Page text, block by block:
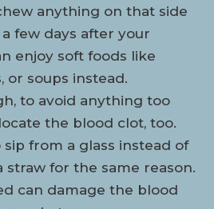
anything on that side
few days after your
enjoy soft foods like
or soups instead.
to avoid anything too
the blood clot, too.
sip from a glass instead of
for the same reason.
can damage the blood